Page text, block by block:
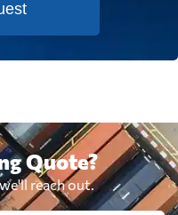
Quote?
reach out.